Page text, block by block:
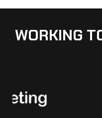
WORKING